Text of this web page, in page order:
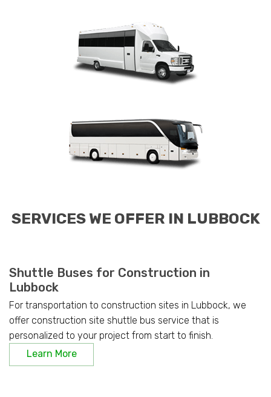
SERVICES WE OFFER IN LUBBOCK
Shuttle Buses for Construction in
Lubbock
For transportation to construction sites in Lubbock, we
offer construction site shuttle bus service that is
personalized to your project from start to finish.
Learn More